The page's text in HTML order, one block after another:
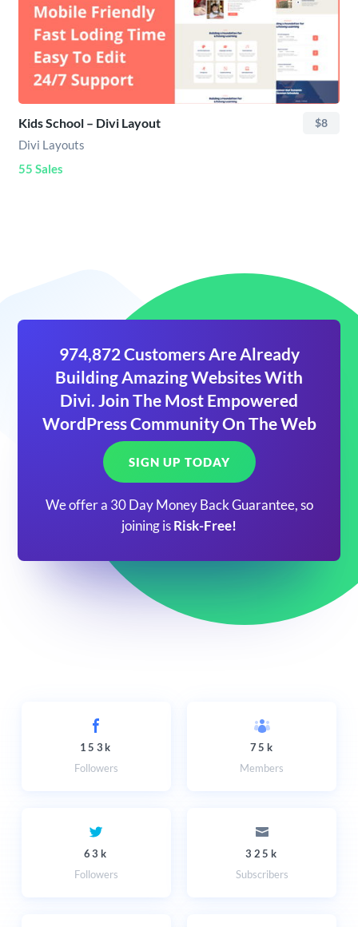
Kids School – Divi Layout $8
Divi Layouts
55 Sales
974,872 Customers Are Already
Building Amazing Websites With
Divi. Join The Most Empowered
WordPress Community On The Web
SIGN UP TODAY
We offer a 30 Day Money Back Guarantee, so
joining is Risk-Free!
153k
Followers
75k
Members
63k
Followers
325k
Subscribers